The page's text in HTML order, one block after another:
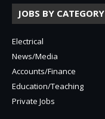
JOBS BY CATEGORY
Electrical
News/Media
Accounts/Finance
Education/Teaching
Private Jobs